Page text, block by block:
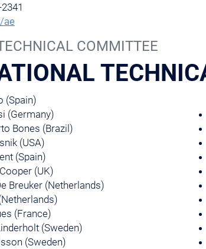
ae
COMMITTEE
(Spain)
(Germany)
Bones (Brazil)
(USA)
(Spain)
(UK)
Breuker (Netherlands)
(France)
(Sweden)
(Sweden)